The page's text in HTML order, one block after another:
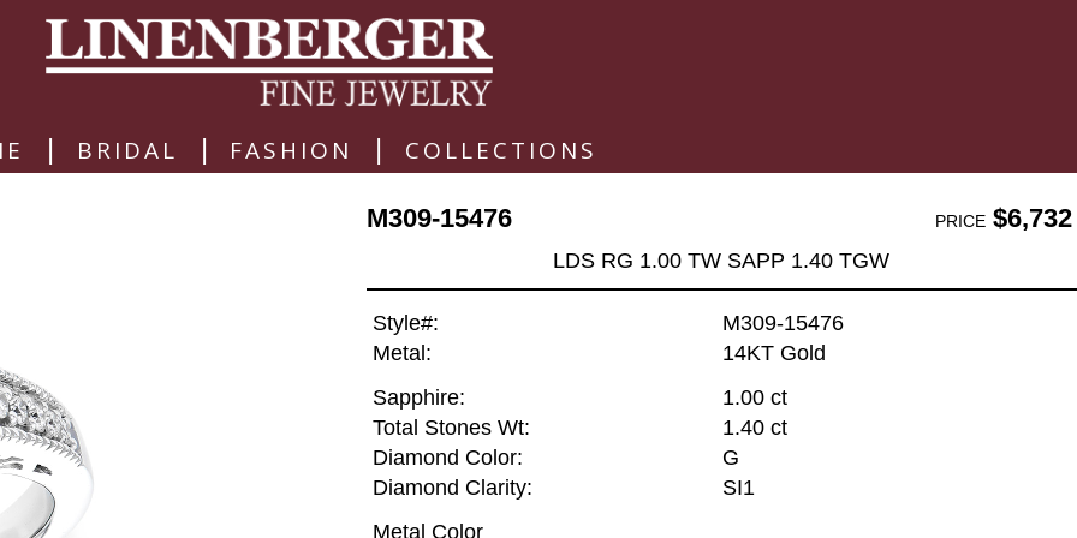
| BRIDAL | FASHION | COLLECTIONS
M309-15476 PRICE$6,732
LDS RG 1.00 TW SAPP 1.40 TGW
Style#:
M309-15476
Metal:
14KT Gold
Sapphire:
1.00 ct
Total Stones Wt:
1.40 ct
Diamond Color:
G
Diamond Clarity:
SI1
Metal Color